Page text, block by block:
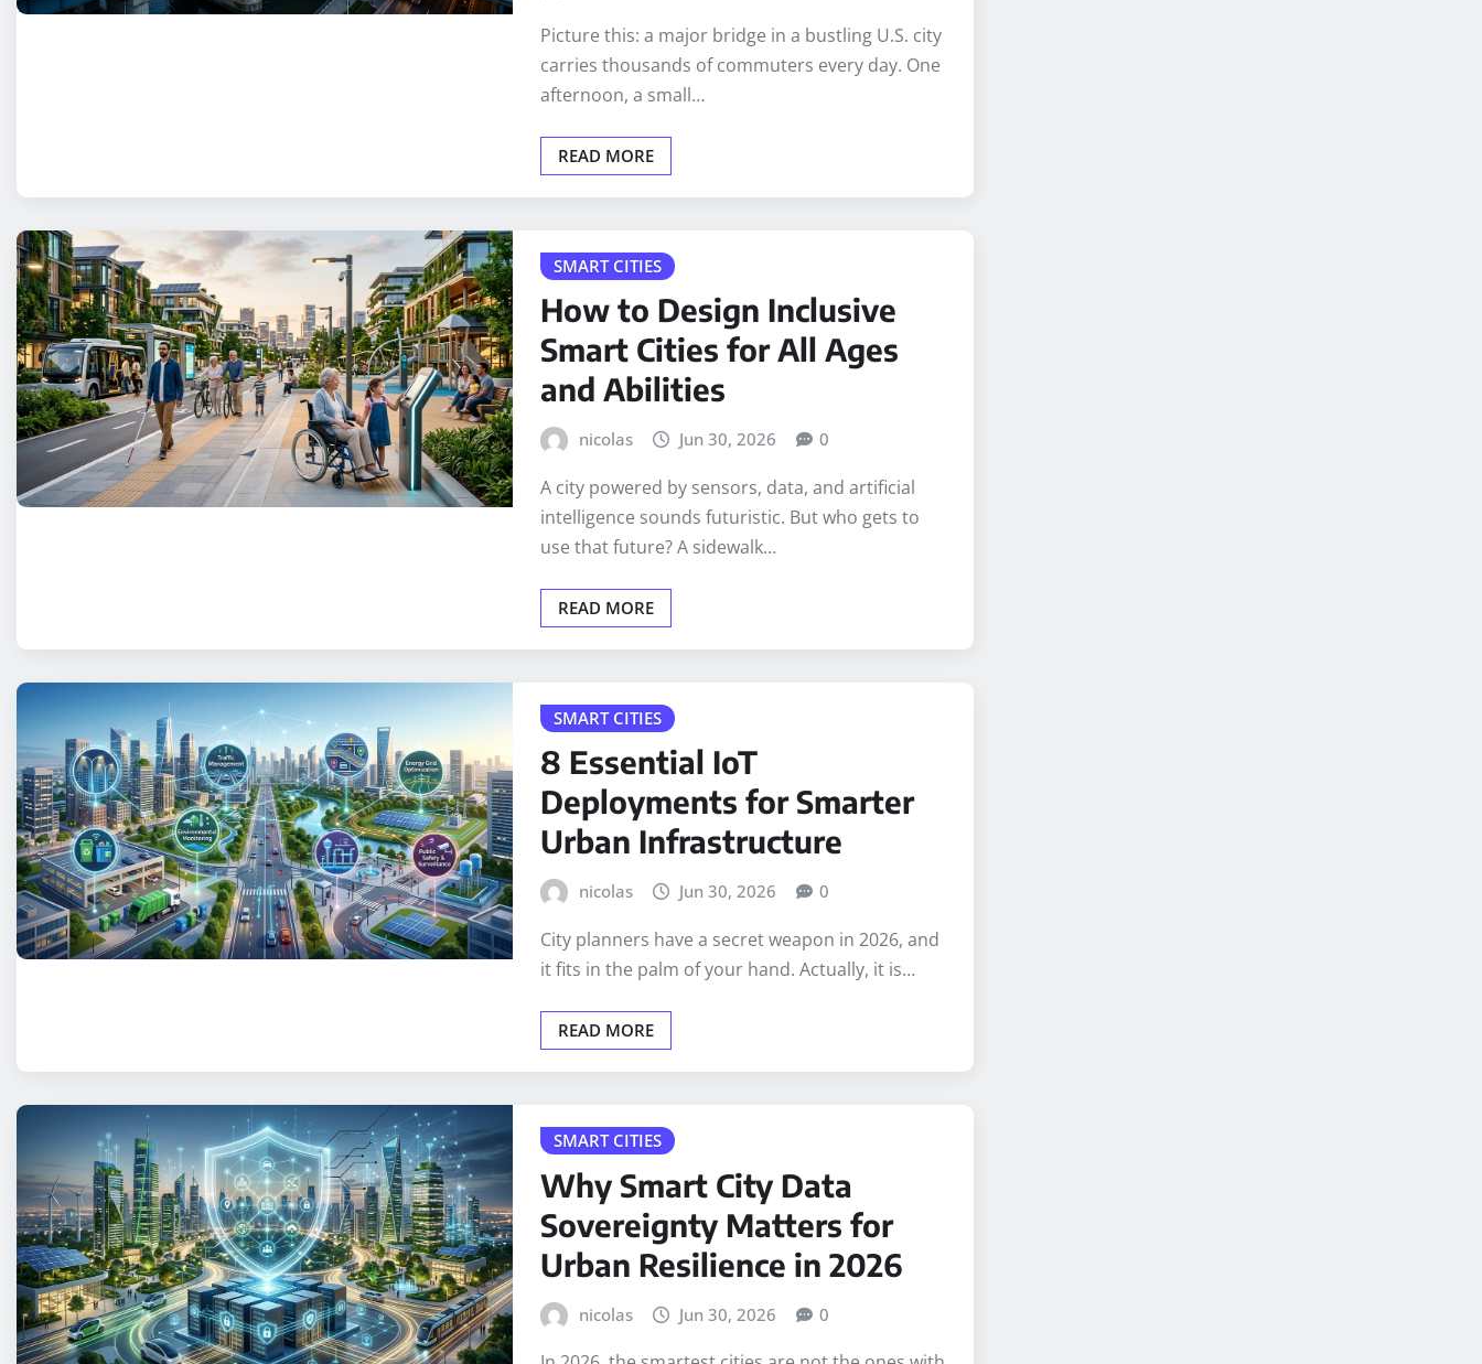
Picture this: a major bridge in a bustling U.S. city
carries thousands of commuters every day. One
afternoon, a small…
READ MORE
SMART CITIES
How to Design Inclusive
Smart Cities for All Ages
and Abilities
nicolas Jun 30, 2026 0
A city powered by sensors, data, and artificial
intelligence sounds futuristic. But who gets to
use that future? A sidewalk…
READ MORE
SMART CITIES
8 Essential IoT
Deployments for Smarter
Urban Infrastructure
nicolas Jun 30, 2026 0
City planners have a secret weapon in 2026, and
it fits in the palm of your hand. Actually, it is…
READ MORE
SMART CITIES
Why Smart City Data
Sovereignty Matters for
Urban Resilience in 2026
nicolas Jun 30, 2026 0